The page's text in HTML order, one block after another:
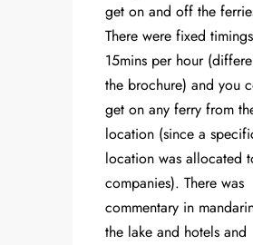
get on and off the
There were fixed
15mins per hour
the brochure) and you
get on any ferry from
location (since a
location was allocated
companies). There was
commentary in
the lake and hotels and